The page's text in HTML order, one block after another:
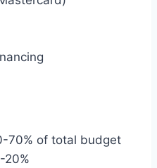
70% of total budget
20%